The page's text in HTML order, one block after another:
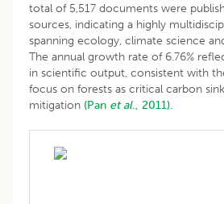
total of 5,517 documents were
sources, indicating a highly
spanning ecology, climate science
The annual growth rate of 6.76%
in scientific output, consistent with
focus on forests as critical carbon
mitigation (Pan et al., 2011).